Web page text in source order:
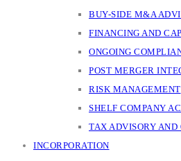
BUY-SIDE M&A
FINANCING AND
ONGOING
POST MERGER
RISK MANAGEMENT
SHELF COMPANY
TAX ADVISORY
INCORPORATION